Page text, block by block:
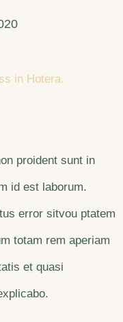
proident sunt in
id est laborum.
error sitvou ptatem
totam rem aperiam
et quasi